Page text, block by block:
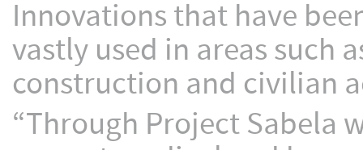
Innovations that have
vastly used in areas such
construction and civilian
“Through Project Sabela